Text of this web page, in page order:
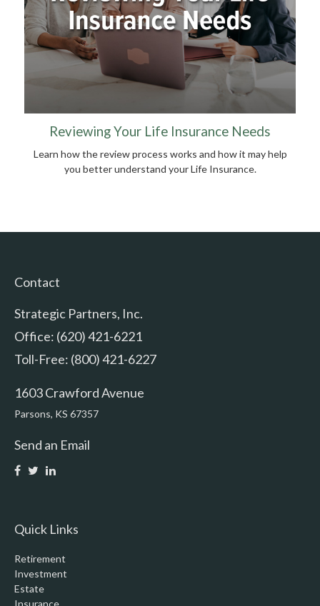
Reviewing Your Life Insurance Needs
Learn how the review process works and how it may help
you better understand your Life Insurance.
Contact
Strategic Partners, Inc.
Office: (620) 421-6221
Toll-Free: (800) 421-6227
1603 Crawford Avenue
Parsons, KS 67357
Send an Email
Quick Links
Retirement
Investment
Estate
Insurance